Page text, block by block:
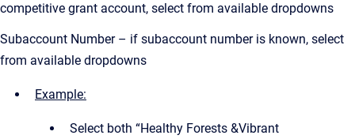
competitive grant account, select from available dropdowns
Subaccount Number – if subaccount number is known, select
from available dropdowns
Example:
Select both “Healthy Forests &Vibrant